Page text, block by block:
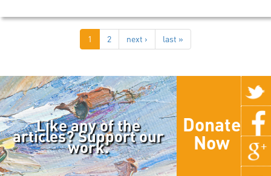
1 2 next › last »
Like any of the
articles? Support our
work.
Donate
Now